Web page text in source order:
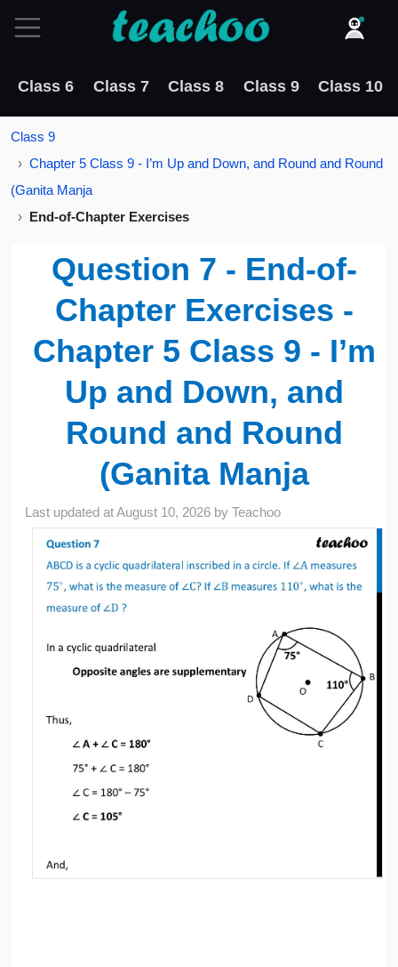
Class 6 Class 7 Class 8 Class 9 Class 10
Class 9
Chapter 5 Class 9 - I’m Up and Down, and Round and Round
(Ganita Manja
End-of-Chapter Exercises
Question 7 - End-of-
Chapter Exercises -
Chapter 5 Class 9 - I’m
Up and Down, and
Round and Round
(Ganita Manja
Last updated atAugust 10, 2026 byTeachoo